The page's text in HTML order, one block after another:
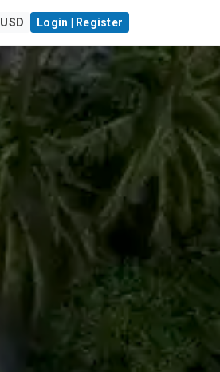
USD Login | Register